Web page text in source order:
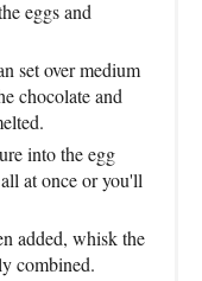
eggs and
set over medium
chocolate and
into the egg
at once or you'll
added, whisk the
combined.